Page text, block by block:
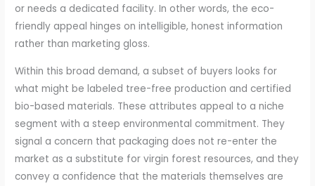
or needs a dedicated facility. In other words, the eco-
friendly appeal hinges on intelligible, honest information
rather than marketing gloss.
Within this broad demand, a subset of buyers looks for
what might be labeled tree-free production and certified
bio-based materials. These attributes appeal to a niche
segment with a steep environmental commitment. They
signal a concern that packaging does not re-enter the
market as a substitute for virgin forest resources, and they
convey a confidence that the materials themselves are